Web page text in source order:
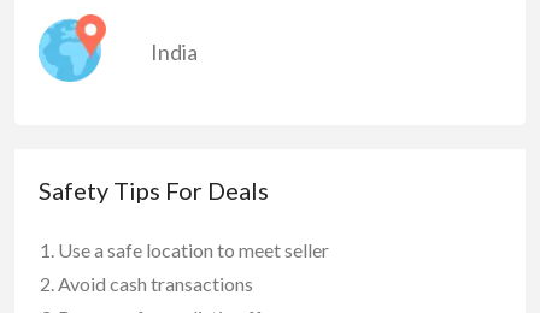
India
Safety Tips For Deals
Use a safe location to meet seller
Avoid cash transactions